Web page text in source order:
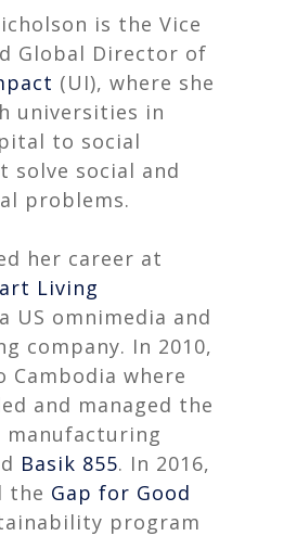
is the Vice
Global Director of
(UI), where she
universities in
to social
solve social and
problems.
her career at
Living
US omnimedia and
company. In 2010,
Cambodia where
and managed the
manufacturing
Basik 855. In 2016,
the Gap for Good
program